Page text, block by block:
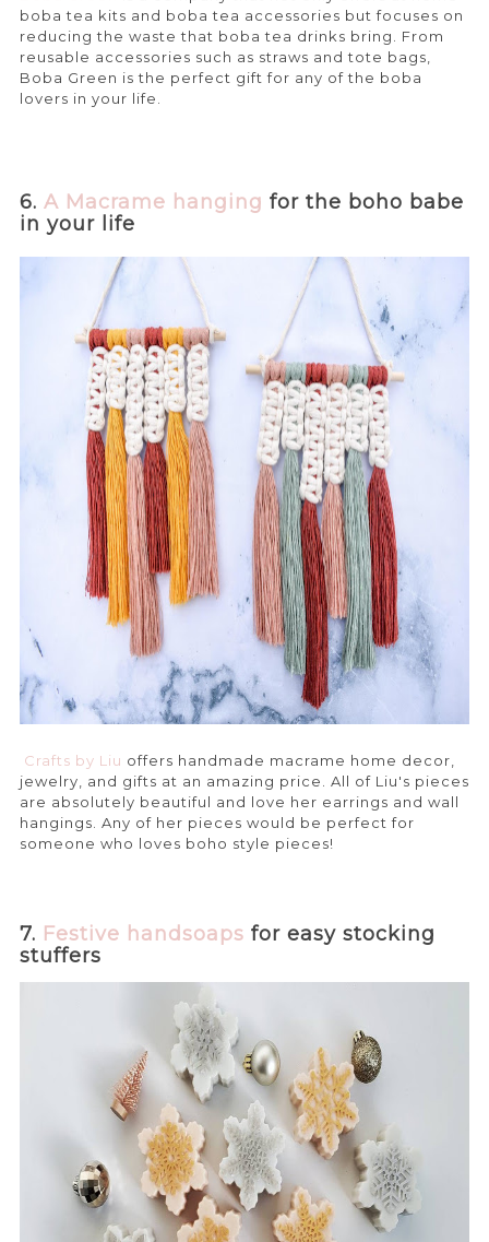
boba tea kits and boba tea accessories but focuses on
reducing the waste that boba tea drinks bring. From
reusable accessories such as straws and tote bags,
Boba Green is the perfect gift for any of the boba
lovers in your life.
6. A Macrame hanging for the boho babe
in your life
Crafts by Liu offers handmade macrame home decor,
jewelry, and gifts at an amazing price. All of Liu's pieces
are absolutely beautiful and love her earrings and wall
hangings. Any of her pieces would be perfect for
someone who loves boho style pieces!
7. Festive handsoaps for easy stocking
stuffers